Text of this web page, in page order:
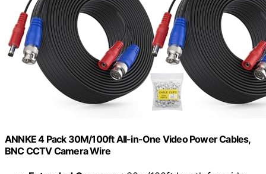
ANNKE 4 Pack 30M/100ft All-in-One Video Power Cables,
BNC CCTV Camera Wire